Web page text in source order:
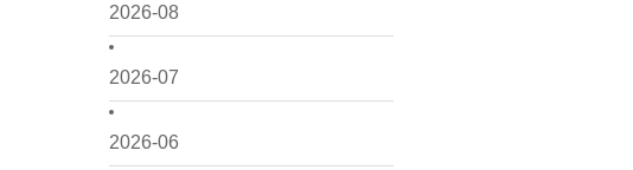
2026-08
2026-07
2026-06